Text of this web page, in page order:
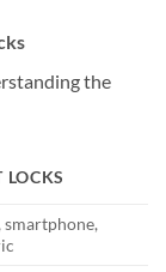
the
LOCKS
smartphone,